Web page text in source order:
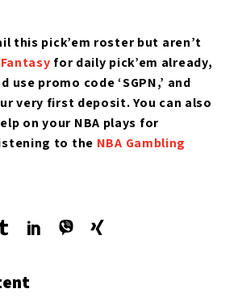
this pick’em roster but aren’t
for daily pick’em already,
use promo code ‘SGPN,’ and
very first deposit. You can also
on your NBA plays for
to the NBA Gambling